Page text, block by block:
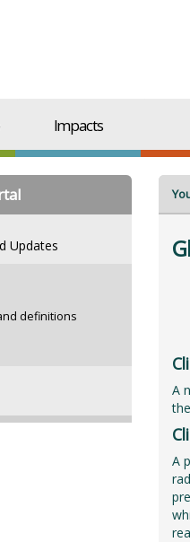
Impacts
Updates
definitions
A
A